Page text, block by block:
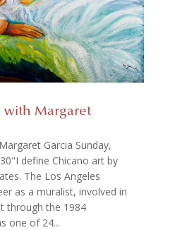
with Margaret
Garcia Sunday,
define Chicano art by
The Los Angeles
as a muralist, involved in
through the 1984
one of 24...